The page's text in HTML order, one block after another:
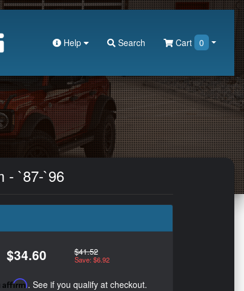
Help Search Cart 0
- `87-`96
$34.60 $41.52
Save: $6.92
Affirm. See if you qualify at checkout.